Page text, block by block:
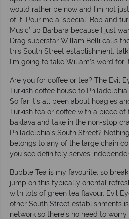
would rather be now and I’m not
of it. Pour me a ‘special’ Bob and
Music’ up Barbara because I just
Drag superstar Willam Belli calls
this South Street establishment,
I’m going to take Willam’s word for it.
Are you for coffee or tea? The Evil
Turkish coffee house to
So far it’s all been about hoagies
Turkish tea or coffee with a piece of
baklava and take in the non-stop
Philadelphia’s South Street?
belongs to any of the large chain
you see definitely serves
Bubble Tea is my favourite, so
jump on this typically oriental
with lots of green tea flavour. Evil
other South Street establishments
network so there’s no need to